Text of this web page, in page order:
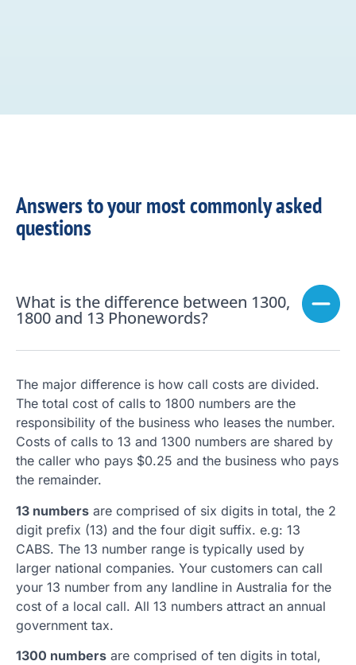
Answers to your most commonly asked
questions
What is the difference between 1300,
1800 and 13 Phonewords?
The major difference is how call costs are divided.
The total cost of calls to 1800 numbers are the
responsibility of the business who leases the number.
Costs of calls to 13 and 1300 numbers are shared by
the caller who pays $0.25 and the business who pays
the remainder.
13 numbers are comprised of six digits in total, the 2
digit prefix (13) and the four digit suffix. e.g: 13
CABS. The 13 number range is typically used by
larger national companies. Your customers can call
your 13 number from any landline in Australia for the
cost of a local call. All 13 numbers attract an annual
government tax.
1300 numbers are comprised of ten digits in total,